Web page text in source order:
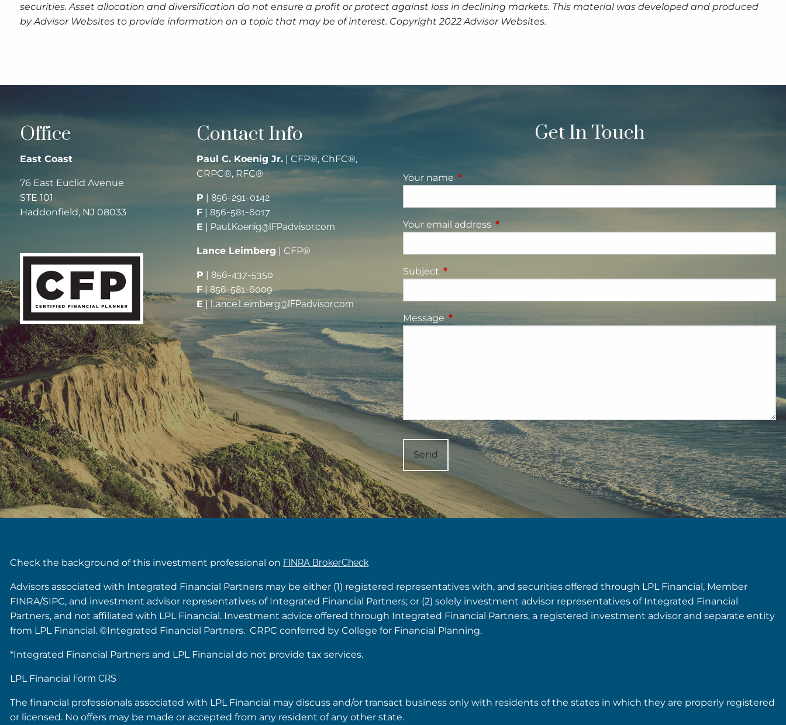
securities. Asset allocation and diversification do not ensure a profit or protect against loss in declining markets. This material was developed and produced
by Advisor Websites to provide information on a topic that may be of interest. Copyright 2022 Advisor Websites.
Office
East Coast
76 East Euclid Avenue
STE 101
Haddonfield, NJ 08033
Contact Info
Paul C. Koenig Jr. | CFP®, ChFC®,
CRPC®, RFC®
P | 856-291-0142
F | 856-581-6017
E | Paul.Koenig@IFPadvisor.com
Lance Leimberg | CFP®
P | 856-437-5350
F | 856-581-6009
E | Lance.Leimberg@IFPadvisor.com
Get In Touch
Your name This field is required.
Your email address This field is required.
Subject This field is required.
MessageThis field is required.
Check the background of this investment professional on FINRA BrokerCheck
Advisors associated with Integrated Financial Partners may be either (1) registered representatives with, and securities offered through LPL Financial, Member
FINRA/SIPC, and investment advisor representatives of Integrated Financial Partners; or (2) solely investment advisor representatives of Integrated Financial
Partners, and not affiliated with LPL Financial. Investment advice offered through Integrated Financial Partners, a registered investment advisor and separate entity
from LPL Financial. ©Integrated Financial Partners. CRPC conferred by College for Financial Planning.
*Integrated Financial Partners and LPL Financial do not provide tax services.
LPL Financial Form CRS
The financial professionals associated with LPL Financial may discuss and/or transact business only with residents of the states in which they are properly registered
or licensed. No offers may be made or accepted from any resident of any other state.